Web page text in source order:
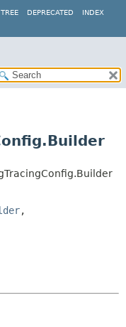
TREE DEPRECATED INDEX
,